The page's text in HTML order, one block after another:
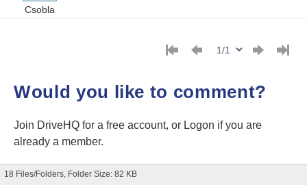
Csobla
Would you like to comment?
Join DriveHQ for a free account, or Logon if you are
already a member.
18 Files/Folders, Folder Size: 82 KB